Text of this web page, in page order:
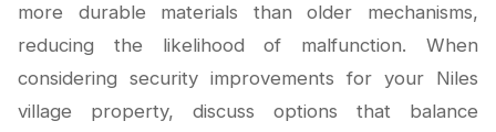
more durable materials than older mechanisms,
reducing the likelihood of malfunction. When
considering security improvements for your Niles
village property, discuss options that balance